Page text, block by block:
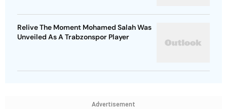
Relive The Moment Mohamed Salah Was
Unveiled As A Trabzonspor Player
Advertisement